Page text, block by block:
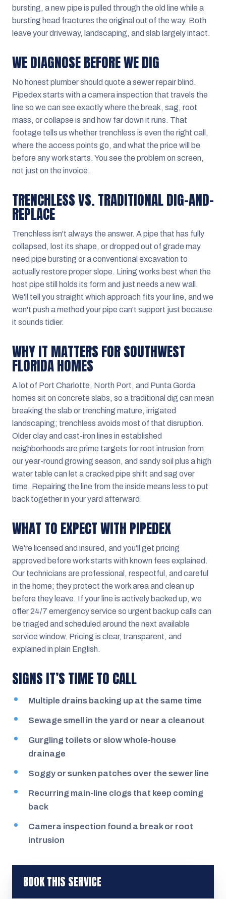
bursting, a new pipe is pulled through the old line while a
bursting head fractures the original out of the way. Both
leave your driveway, landscaping, and slab largely intact.
WE DIAGNOSE BEFORE WE DIG
No honest plumber should quote a sewer repair blind.
Pipedex starts with a camera inspection that travels the
line so we can see exactly where the break, sag, root
mass, or collapse is and how far down it runs. That
footage tells us whether trenchless is even the right call,
where the access points go, and what the price will be
before any work starts. You see the problem on screen,
not just on the invoice.
TRENCHLESS VS. TRADITIONAL DIG-AND-
REPLACE
Trenchless isn't always the answer. A pipe that has fully
collapsed, lost its shape, or dropped out of grade may
need pipe bursting or a conventional excavation to
actually restore proper slope. Lining works best when the
host pipe still holds its form and just needs a new wall.
We'll tell you straight which approach fits your line, and we
won't push a method your pipe can't support just because
it sounds tidier.
WHY IT MATTERS FOR SOUTHWEST
FLORIDA HOMES
A lot of Port Charlotte, North Port, and Punta Gorda
homes sit on concrete slabs, so a traditional dig can mean
breaking the slab or trenching mature, irrigated
landscaping; trenchless avoids most of that disruption.
Older clay and cast-iron lines in established
neighborhoods are prime targets for root intrusion from
our year-round growing season, and sandy soil plus a high
water table can let a cracked pipe shift and sag over
time. Repairing the line from the inside means less to put
back together in your yard afterward.
WHAT TO EXPECT WITH PIPEDEX
We're licensed and insured, and you'll get pricing
approved before work starts with known fees explained.
Our technicians are professional, respectful, and careful
in the home; they protect the work area and clean up
before they leave. If your line is actively backed up, we
offer 24/7 emergency service so urgent backup calls can
be triaged and scheduled around the next available
service window. Pricing is clear, transparent, and
explained in plain English.
SIGNS IT’S TIME TO CALL
Multiple drains backing up at the same time
Sewage smell in the yard or near a cleanout
Gurgling toilets or slow whole-house
drainage
Soggy or sunken patches over the sewer line
Recurring main-line clogs that keep coming
back
Camera inspection found a break or root
intrusion
BOOK THIS SERVICE